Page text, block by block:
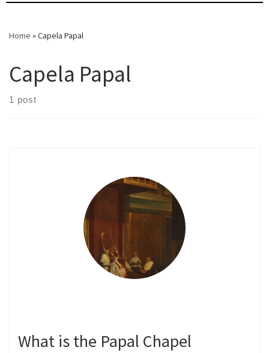
Home »Capela Papal
Capela Papal
1 post
What is the Papal Chapel